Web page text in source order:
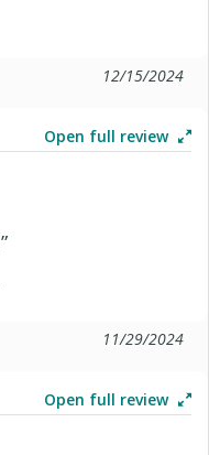
12/15/2024
Open full review
”
11/29/2024
Open full review